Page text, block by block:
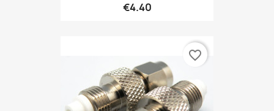
€4.40
favorite_border